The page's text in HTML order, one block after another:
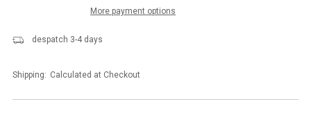
More payment options
despatch 3-4 days
Shipping: Calculated at Checkout